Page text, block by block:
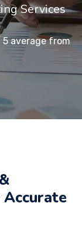
Services
average from